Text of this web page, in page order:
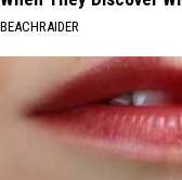
BEACHRAIDER